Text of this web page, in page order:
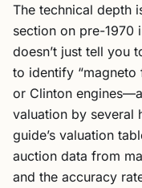
The technical depth
section on pre-1970
doesn’t just tell you
to identify “magneto
or Clinton
valuation by several
guide’s valuation
auction data from
and the accuracy